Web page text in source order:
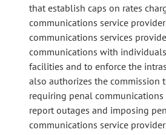
that establish caps on rates
communications service
communications services
communications with
facilities and to enforce the
also authorizes the commission
requiring penal communications
report outages and imposing
communications service